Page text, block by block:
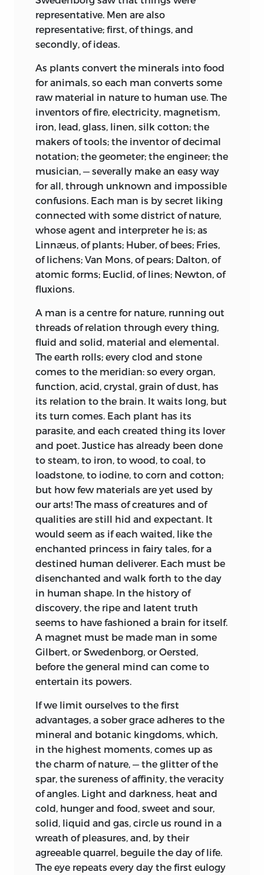
representative. Men are also
representative; first, of things, and
secondly, of ideas.
As plants convert the minerals into food
for animals, so each man converts some
raw material in nature to human use. The
inventors of fire, electricity, magnetism,
iron, lead, glass, linen, silk cotton; the
makers of tools; the inventor of decimal
notation; the geometer; the engineer; the
musician, — severally make an easy way
for all, through unknown and impossible
confusions. Each man is by secret liking
connected with some district of nature,
whose agent and interpreter he is; as
Linnæus, of plants; Huber, of bees; Fries,
of lichens; Van Mons, of pears; Dalton, of
atomic forms; Euclid, of lines; Newton, of
fluxions.
A man is a centre for nature, running out
threads of relation through every thing,
fluid and solid, material and elemental.
The earth rolls; every clod and stone
comes to the meridian: so every organ,
function, acid, crystal, grain of dust, has
its relation to the brain. It waits long, but
its turn comes. Each plant has its
parasite, and each created thing its lover
and poet. Justice has already been done
to steam, to iron, to wood, to coal, to
loadstone, to iodine, to corn and cotton;
but how few materials are yet used by
our arts! The mass of creatures and of
qualities are still hid and expectant. It
would seem as if each waited, like the
enchanted princess in fairy tales, for a
destined human deliverer. Each must be
disenchanted and walk forth to the day
in human shape. In the history of
discovery, the ripe and latent truth
seems to have fashioned a brain for itself.
A magnet must be made man in some
Gilbert, or Swedenborg, or Oersted,
before the general mind can come to
entertain its powers.
If we limit ourselves to the first
advantages, a sober grace adheres to the
mineral and botanic kingdoms, which,
in the highest moments, comes up as
the charm of nature, — the glitter of the
spar, the sureness of affinity, the veracity
of angles. Light and darkness, heat and
cold, hunger and food, sweet and sour,
solid, liquid and gas, circle us round in a
wreath of pleasures, and, by their
agreeable quarrel, beguile the day of life.
The eye repeats every day the first eulogy